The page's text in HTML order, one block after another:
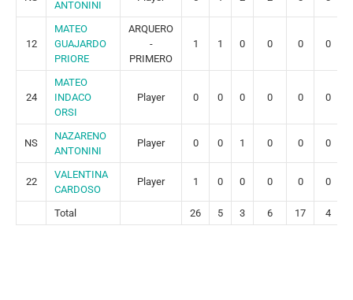
ANTONINI
12
MATEO
GUAJARDO
PRIORE
ARQUERO
-
PRIMERO
1 1 0 0 0 0
24
MATEO
INDACO
ORSI
Player 0 0 0 0 0 0
NS
NAZARENO
ANTONINI
Player 0 0 1 0 0 0
22
VALENTINA
CARDOSO
Player 1 0 0 0 0 0
Total 26 5 3 6 17 4